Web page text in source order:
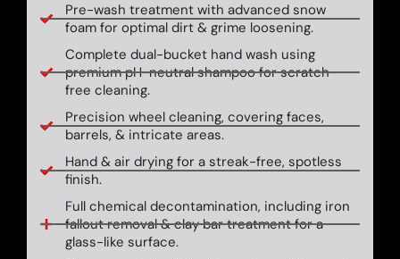
Pre-wash treatment with advanced snow
foam for optimal dirt & grime loosening.
Complete dual-bucket hand wash using
premium pH-neutral shampoo for scratch-
free cleaning.
Precision wheel cleaning, covering faces,
barrels, & intricate areas.
Hand & air drying for a streak-free, spotless
finish.
Full chemical decontamination, including iron
fallout removal & clay bar treatment for a
glass-like surface.